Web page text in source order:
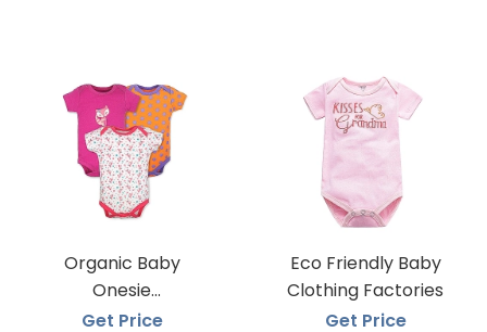
Organic Baby
Onesie
Manufacturers
Get Price
Eco Friendly Baby
Clothing Factories
Get Price